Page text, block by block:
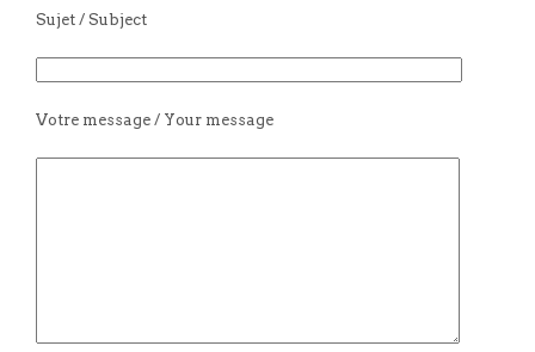
Sujet / Subject
Votre message / Your message